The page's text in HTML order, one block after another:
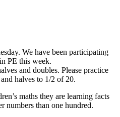
We have been participating
PE this week.
and doubles. Please practice
halves to 1/2 of 20.
maths they are learning facts
numbers than one hundred.